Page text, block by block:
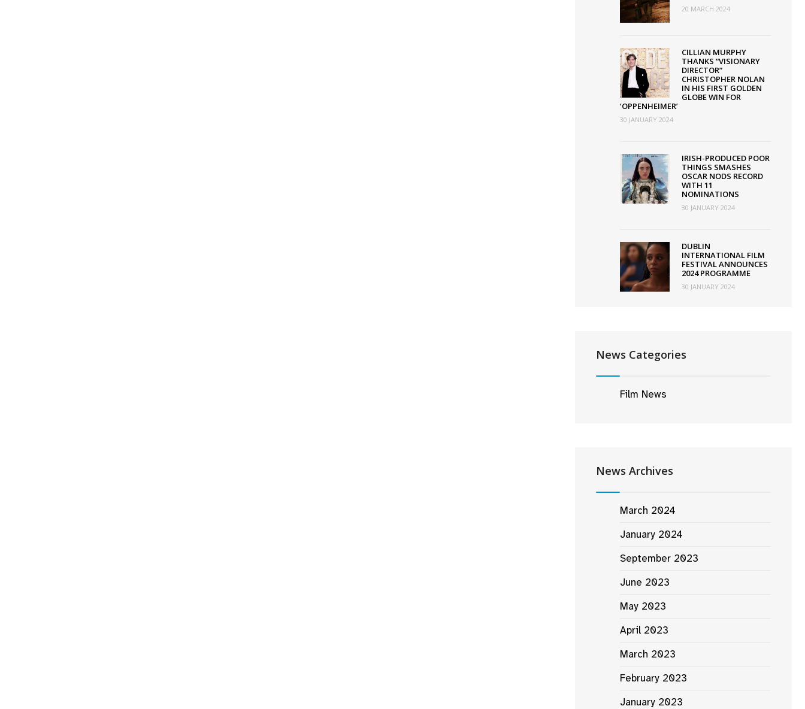
20 MARCH 2024
CILLIAN MURPHY
THANKS “VISIONARY
DIRECTOR”
CHRISTOPHER NOLAN
IN HIS FIRST GOLDEN
GLOBE WIN FOR
‘OPPENHEIMER’
30 JANUARY 2024
IRISH-PRODUCED POOR
THINGS SMASHES
OSCAR NODS RECORD
WITH 11
NOMINATIONS
30 JANUARY 2024
DUBLIN
INTERNATIONAL FILM
FESTIVAL ANNOUNCES
2024 PROGRAMME
30 JANUARY 2024
News Categories
Film News
News Archives
March 2024
January 2024
September 2023
June 2023
May 2023
April 2023
March 2023
February 2023
January 2023